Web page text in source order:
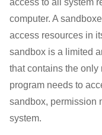
access to all system
computer. A
access resources in
sandbox is a limited
that contains the only
program needs to
sandbox, permission
system.